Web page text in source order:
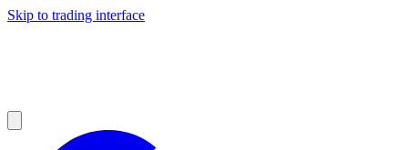
Skip to trading interface